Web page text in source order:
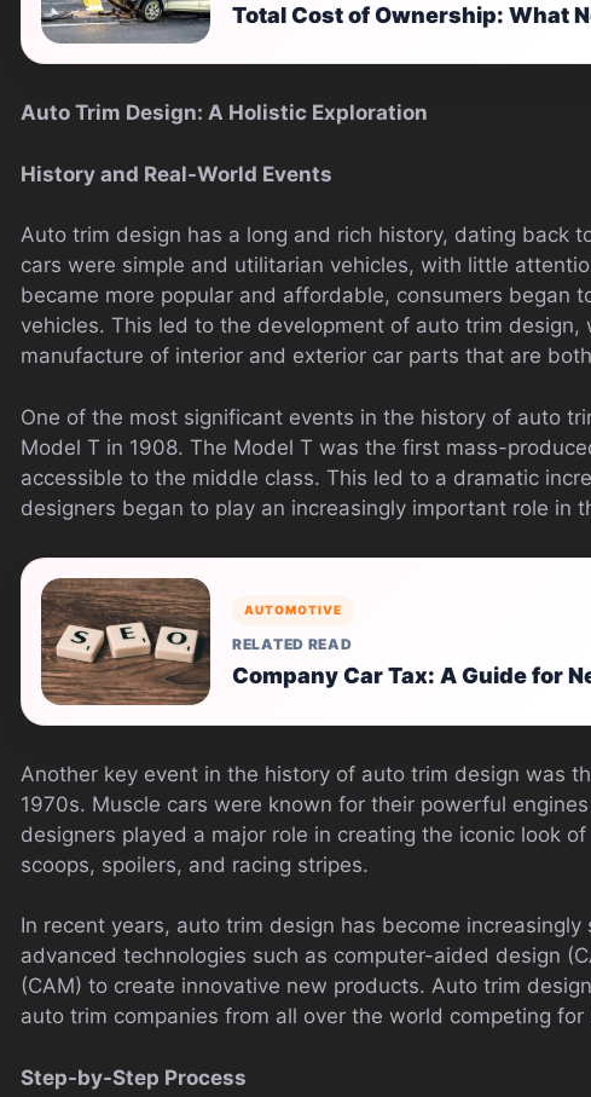
Total Cost of Ownership: What
Auto Trim Design: A Holistic Exploration
History and Real-World Events
Auto trim design has a long and rich history, dating back
cars were simple and utilitarian vehicles, with little
became more popular and affordable, consumers began
vehicles. This led to the development of auto trim design,
manufacture of interior and exterior car parts that are
One of the most significant events in the history of auto
Model T in 1908. The Model T was the first mass-
accessible to the middle class. This led to a dramatic
designers began to play an increasingly important role in
AUTOMOTIVE
RELATED READ
Company Car Tax: A Guide for
Another key event in the history of auto trim design was
1970s. Muscle cars were known for their powerful
designers played a major role in creating the iconic look
scoops, spoilers, and racing stripes.
In recent years, auto trim design has become
advanced technologies such as computer-aided design
(CAM) to create innovative new products. Auto trim
auto trim companies from all over the world competing for
Step-by-Step Process